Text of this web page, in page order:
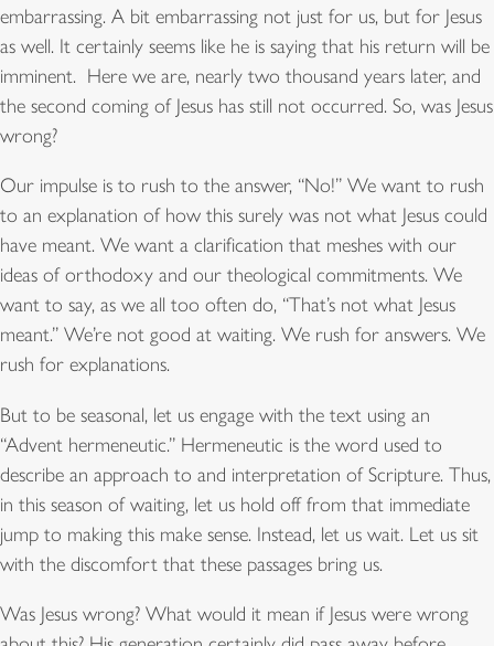
embarrassing. A bit embarrassing not just for us, but for Jesus
as well. It certainly seems like he is saying that his return will be
imminent. Here we are, nearly two thousand years later, and
the second coming of Jesus has still not occurred. So, was Jesus
wrong?
Our impulse is to rush to the answer, “No!” We want to rush
to an explanation of how this surely was not what Jesus could
have meant. We want a clarification that meshes with our
ideas of orthodoxy and our theological commitments. We
want to say, as we all too often do, “That’s not what Jesus
meant.” We’re not good at waiting. We rush for answers. We
rush for explanations.
But to be seasonal, let us engage with the text using an
“Advent hermeneutic.” Hermeneutic is the word used to
describe an approach to and interpretation of Scripture. Thus,
in this season of waiting, let us hold off from that immediate
jump to making this make sense. Instead, let us wait. Let us sit
with the discomfort that these passages bring us.
Was Jesus wrong? What would it mean if Jesus were wrong